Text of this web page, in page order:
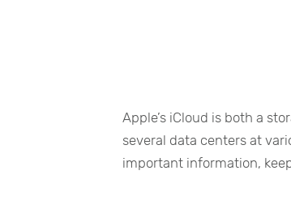
Apple’s iCloud is both a
several data centers at
important information,